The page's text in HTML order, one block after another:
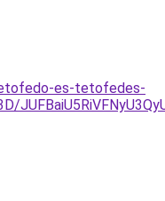
es-tetofedes-